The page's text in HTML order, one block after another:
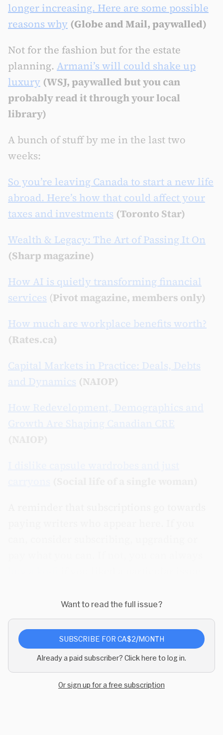
longer increasing. Here are some possible
reasons why (Globe and Mail, paywalled)
Not for the fashion but for the estate
planning. Armani’s will could shake up
luxury (WSJ, paywalled but you can
probably read it through your local
library)
A bunch of stuff by me in the last two
weeks:
So you’re leaving Canada to start a new life
abroad. Here’s how that could affect your
taxes and investments (Toronto Star)
Wealth & Legacy: The Art of Passing It On
(Sharp magazine)
How AI is quietly transforming financial
services (Pivot magazine, members only)
How much are workplace benefits worth?
(Rates.ca)
Capital Markets in Practice: Deals, Debts
and Dynamics (NAIOP)
How Redevelopment, Demographics and
Growth Are Shaping Canadian CRE
Want to read the full issue?
SUBSCRIBE FOR CA$2/MONTH
Already a paid subscriber? Click here to log in.
Or sign up for a free subscription